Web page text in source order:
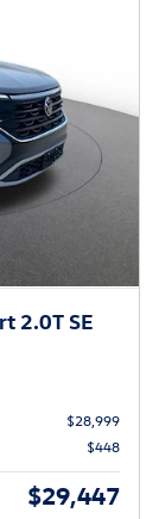
2.0T SE
$28,999
$448
$29,447